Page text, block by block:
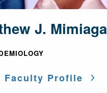
J. Mimiaga
Faculty Profile